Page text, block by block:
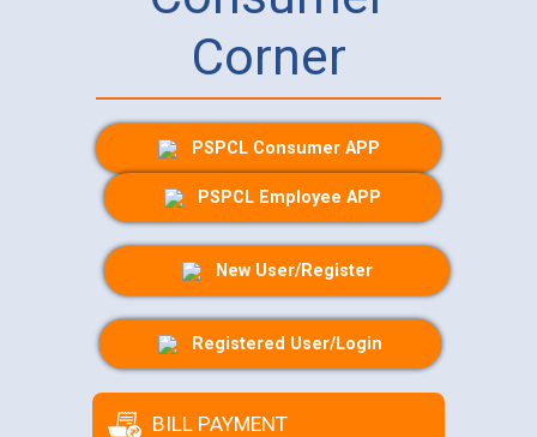
Corner
PSPCL Consumer APP
PSPCL Employee APP
New User/Register
Registered User/Login
BILL PAYMENT